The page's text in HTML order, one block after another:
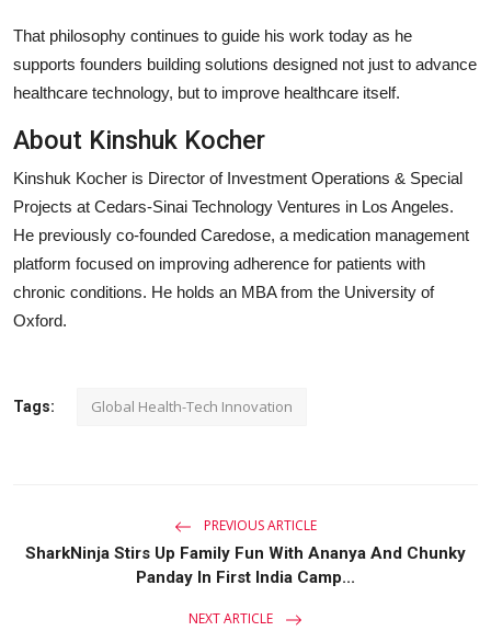
That philosophy continues to guide his work today as he
supports founders building solutions designed not just to advance
healthcare technology, but to improve healthcare itself.
About Kinshuk Kocher
Kinshuk Kocher is Director of Investment Operations & Special
Projects at Cedars-Sinai Technology Ventures in Los Angeles.
He previously co-founded Caredose, a medication management
platform focused on improving adherence for patients with
chronic conditions. He holds an MBA from the University of
Oxford.
Tags: Global Health-Tech Innovation
PREVIOUS ARTICLE
SharkNinja Stirs Up Family Fun With Ananya And Chunky
Panday In First India Camp...
NEXT ARTICLE